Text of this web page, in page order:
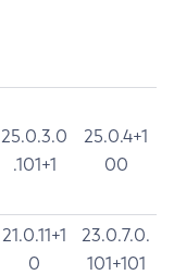
25.0.3.0
.101+1
25.0.4+1
00
21.0.11+1
0
23.0.7.0.
101+101